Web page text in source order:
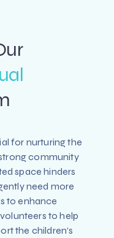
for nurturing the
community
space hinders
need more
to enhance
to help
the children’s